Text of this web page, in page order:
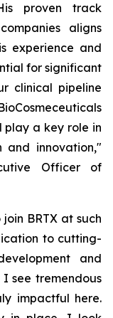
proven track
aligns
experience and
for significant
clinical pipeline
play a key role in
innovation,"
Officer of
BRTX at such
to cutting-
and
I see tremendous
impactful here.